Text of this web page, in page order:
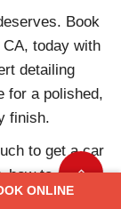
Book
today with
detailing
for a polished,
finish.
to get a car
how to start a
to book a
ONLINE